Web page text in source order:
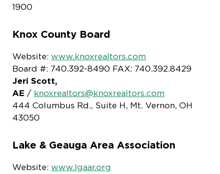
1900
Knox County Board
Website: www.knoxrealtors.com
Board #: 740.392-8490 FAX: 740.392.8429
Jeri Scott,
AE / knoxrealtors@knoxrealtors.com
444 Columbus Rd., Suite H, Mt. Vernon, OH
43050
Lake & Geauga Area Association
Website: www.lgaar.org